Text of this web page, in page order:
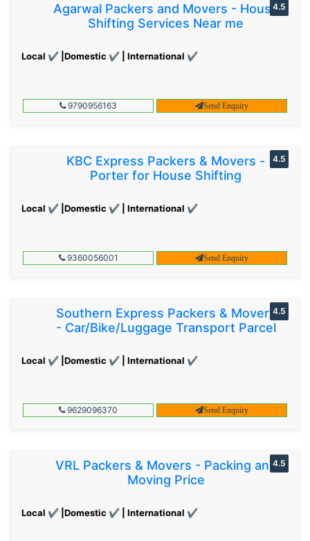
Agarwal Packers and Movers - House
Shifting Services Near me
Local ✔ |Domestic ✔ | International ✔
4.5
9790956163 Send Enquiry
KBC Express Packers & Movers -
Porter for House Shifting
Local ✔ |Domestic ✔ | International ✔
4.5
9360056001 Send Enquiry
Southern Express Packers & Movers
- Car/Bike/Luggage Transport Parcel
Local ✔ |Domestic ✔ | International ✔
4.5
9629096370 Send Enquiry
VRL Packers & Movers - Packing and
Moving Price
Local ✔ |Domestic ✔ | International ✔
4.5